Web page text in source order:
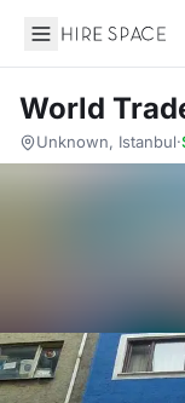
Hire Space
World
Unknown, Istanbul·